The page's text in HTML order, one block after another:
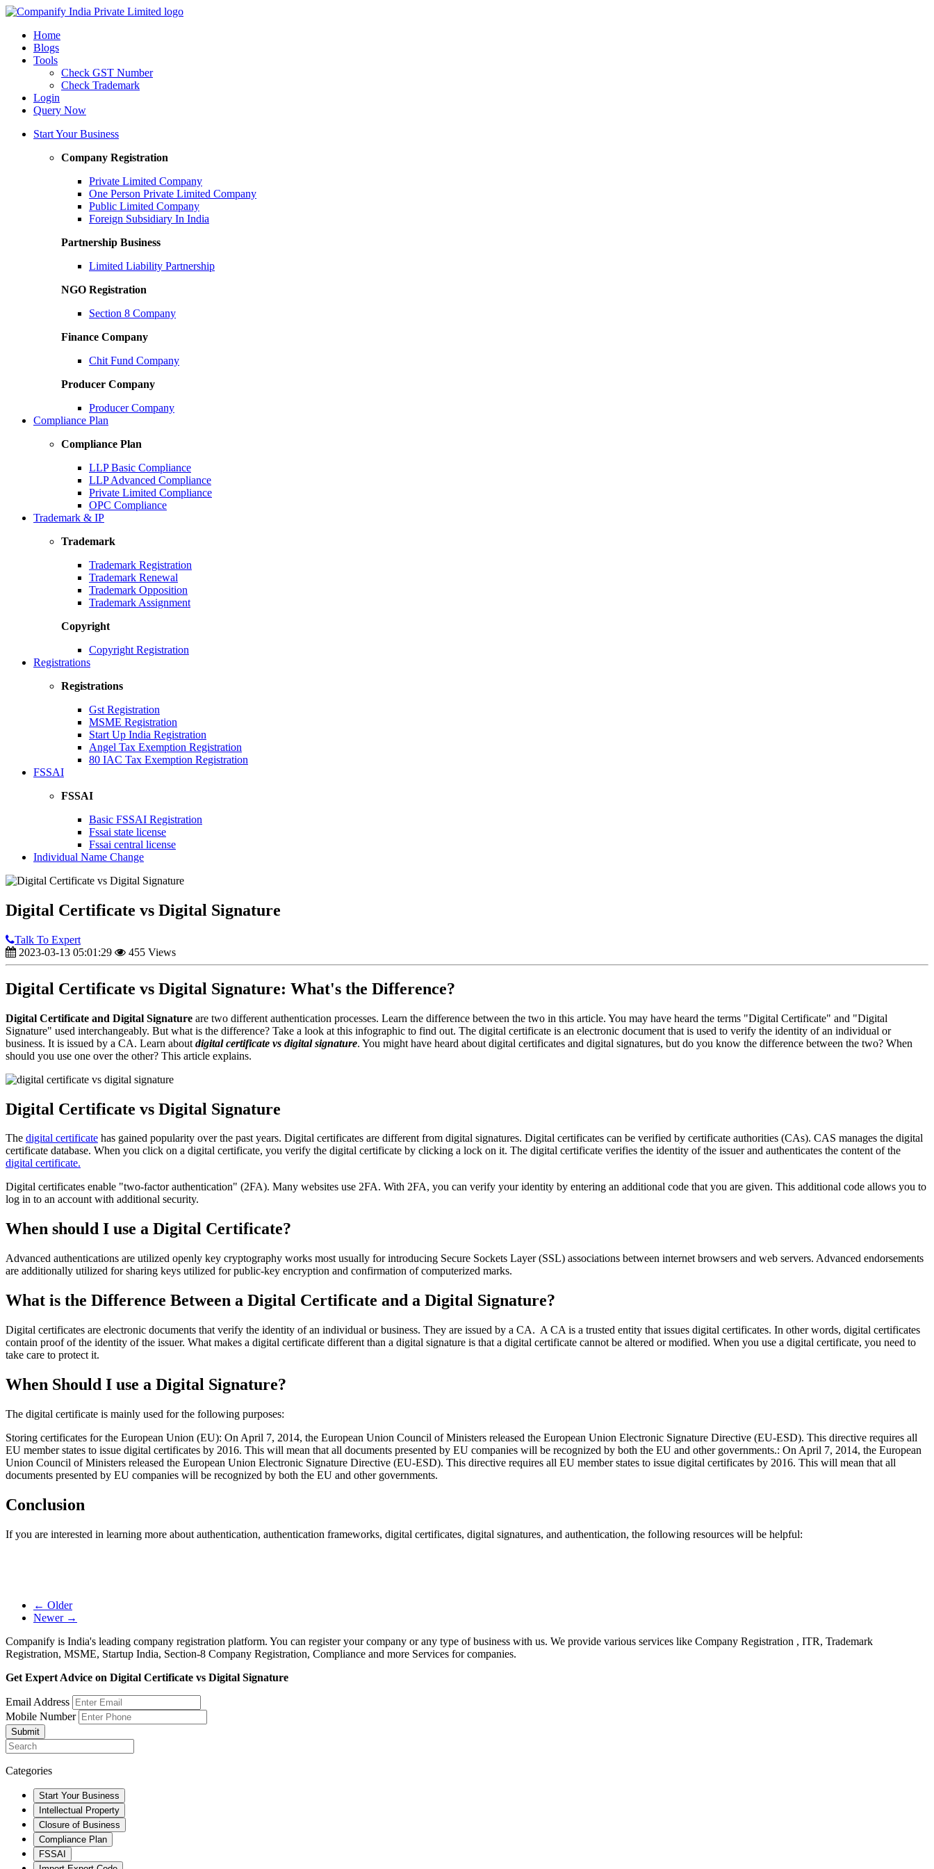
Home
Blogs
Tools
Check GST Number
Check Trademark
Login
Query Now
Start Your Business
Company Registration
Private Limited Company
One Person Private Limited Company
Public Limited Company
Foreign Subsidiary In India
Partnership Business
Limited Liability Partnership
NGO Registration
Section 8 Company
Finance Company
Chit Fund Company
Producer Company
Producer Company
Compliance Plan
Compliance Plan
LLP Basic Compliance
LLP Advanced Compliance
Private Limited Compliance
OPC Compliance
Trademark & IP
Trademark
Trademark Registration
Trademark Renewal
Trademark Opposition
Trademark Assignment
Copyright
Copyright Registration
Registrations
Registrations
Gst Registration
MSME Registration
Start Up India Registration
Angel Tax Exemption Registration
80 IAC Tax Exemption Registration
FSSAI
FSSAI
Basic FSSAI Registration
Fssai state license
Fssai central license
Individual Name Change
Digital Certificate vs Digital Signature
Talk To Expert
2023-03-13 05:01:29
455 Views
Digital Certificate vs Digital Signature: What's the Difference?
Digital Certificate and Digital Signature are two different authentication processes. Learn the difference between the two in this article. You may have heard the terms "Digital Certificate" and "Digital
Signature" used interchangeably. But what is the difference? Take a look at this infographic to find out. The digital certificate is an electronic document that is used to verify the identity of an individual or
business. It is issued by a CA. Learn about digital certificate vs digital signature. You might have heard about digital certificates and digital signatures, but do you know the difference between the two? When
should you use one over the other? This article explains.
Digital Certificate vs Digital Signature
The digital certificate has gained popularity over the past years. Digital certificates are different from digital signatures. Digital certificates can be verified by certificate authorities (CAs). CAS manages the digital
certificate database. When you click on a digital certificate, you verify the digital certificate by clicking a lock on it. The digital certificate verifies the identity of the issuer and authenticates the content of the
digital certificate.
Digital certificates enable "two-factor authentication" (2FA). Many websites use 2FA. With 2FA, you can verify your identity by entering an additional code that you are given. This additional code allows you to
log in to an account with additional security.
When should I use a Digital Certificate?
Advanced authentications are utilized openly key cryptography works most usually for introducing Secure Sockets Layer (SSL) associations between internet browsers and web servers. Advanced endorsements
are additionally utilized for sharing keys utilized for public-key encryption and confirmation of computerized marks.
What is the Difference Between a Digital Certificate and a Digital Signature?
Digital certificates are electronic documents that verify the identity of an individual or business. They are issued by a CA. A CA is a trusted entity that issues digital certificates. In other words, digital certificates
contain proof of the identity of the issuer. What makes a digital certificate different than a digital signature is that a digital certificate cannot be altered or modified. When you use a digital certificate, you need to
take care to protect it.
When Should I use a Digital Signature?
The digital certificate is mainly used for the following purposes:
Storing certificates for the European Union (EU): On April 7, 2014, the European Union Council of Ministers released the European Union Electronic Signature Directive (EU-ESD). This directive requires all
EU member states to issue digital certificates by 2016. This will mean that all documents presented by EU companies will be recognized by both the EU and other governments.: On April 7, 2014, the European
Union Council of Ministers released the European Union Electronic Signature Directive (EU-ESD). This directive requires all EU member states to issue digital certificates by 2016. This will mean that all
documents presented by EU companies will be recognized by both the EU and other governments.
Conclusion
If you are interested in learning more about authentication, authentication frameworks, digital certificates, digital signatures, and authentication, the following resources will be helpful:
← Older
Newer →
Companify is India's leading company registration platform. You can register your company or any type of business with us. We provide various services like Company Registration , ITR, Trademark
Registration, MSME, Startup India, Section-8 Company Registration, Compliance and more Services for companies.
Get Expert Advice on Digital Certificate vs Digital Signature
Email Address
Mobile Number
Submit
Categories
Start Your Business
Intellectual Property
Closure of Business
Compliance Plan
FSSAI